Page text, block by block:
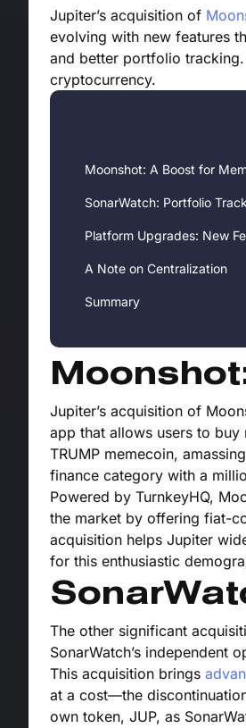
Jupiter’s acquisition of
evolving with new features
and better portfolio
cryptocurrency.
Moonshot: A Boost for
SonarWatch: Portfolio
Platform Upgrades: New
A Note on Centralization
Summary
Jupiter’s acquisition of
app that allows users to
TRUMP memecoin,
finance category with a
Powered by TurnkeyHQ,
the market by offering fiat-
acquisition helps Jupiter
for this enthusiastic
The other significant
SonarWatch’s independent
This acquisition brings
at a cost—the
own token, JUP, as